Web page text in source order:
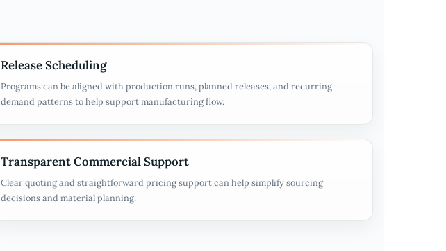
Release Scheduling
Programs can be aligned with production runs, planned releases, and recurring
demand patterns to help support manufacturing flow.
Transparent Commercial Support
Clear quoting and straightforward pricing support can help simplify sourcing
decisions and material planning.